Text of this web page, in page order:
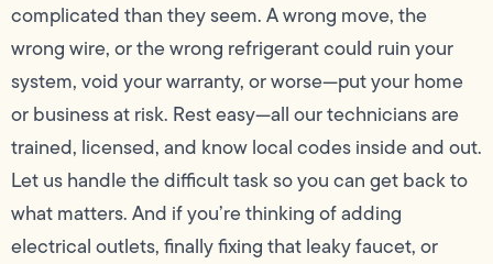
complicated than they seem. A wrong move, the
wrong wire, or the wrong refrigerant could ruin your
system, void your warranty, or worse—put your home
or business at risk. Rest easy—all our technicians are
trained, licensed, and know local codes inside and out.
Let us handle the difficult task so you can get back to
what matters. And if you’re thinking of adding
electrical outlets, finally fixing that leaky faucet, or